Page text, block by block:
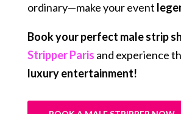
ordinary—make your event
Book your perfect male strip
Stripper Paris and experience
luxury entertainment!